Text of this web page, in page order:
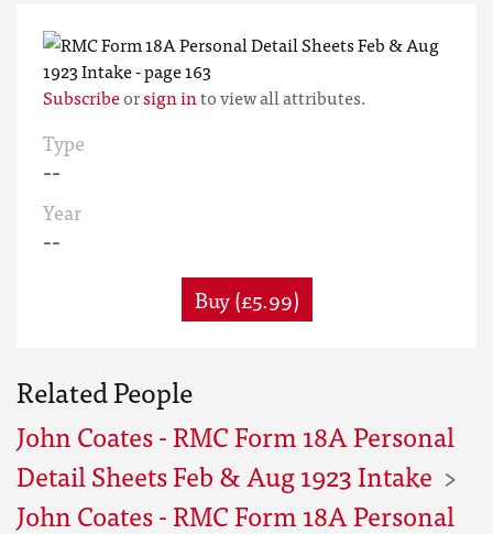
Subscribeorsign into view all attributes.
Type
--
Year
--
Buy (£5.99)
Related People
John Coates - RMC Form 18A Personal
Detail Sheets Feb & Aug 1923 Intake
John Coates - RMC Form 18A Personal